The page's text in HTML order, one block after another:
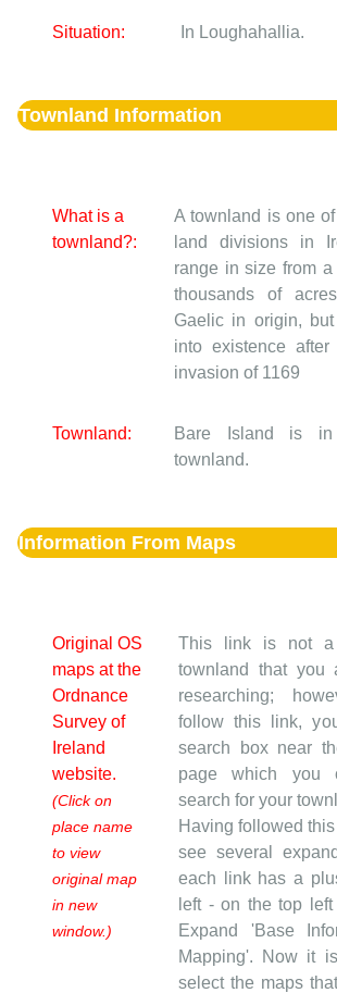
Situation: In Loughahallia.
Townland Information
What is a
townland?:
A townland is one
land divisions in
range in size from
thousands of
Gaelic in origin,
into existence after
invasion of 1169
Townland: Bare Island is
townland.
Information From Maps
Original OS
maps at the
Ordnance
Survey of
Ireland
website.
(Click on
place name
to view
original map
in new
window.)
This link is not
townland that you
researching;
follow this link,
search box near
page which you
search for your
Having followed this
see several
each link has a
left - on the top
Expand 'Base
Mapping'. Now it
select the maps